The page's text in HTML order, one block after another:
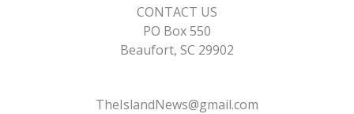
CONTACT US
PO Box 550
Beaufort, SC 29902
TheIslandNews@gmail.com